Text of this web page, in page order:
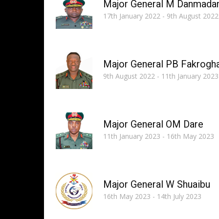
Major General M
17th January 2022 - 9th August 2022
Major General PB
9th August 2022 - 11th January 2023
Major General OM Dare
11th January 2023 - 16th May 2023
Major General W Shuaibu
16th May 2023 - 14th July 2023